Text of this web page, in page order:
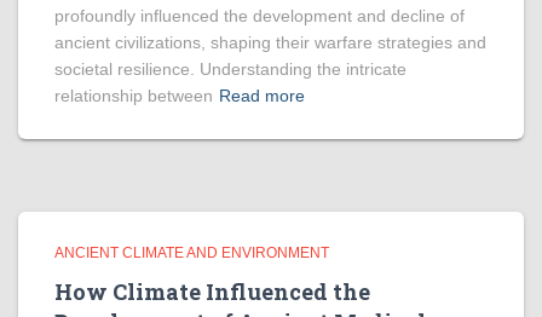
profoundly influenced the development and decline of
ancient civilizations, shaping their warfare strategies and
societal resilience. Understanding the intricate
relationship between Read more
ANCIENT CLIMATE AND ENVIRONMENT
How Climate Influenced the